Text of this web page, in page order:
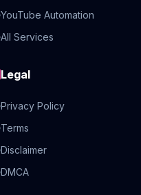
YouTube Automation
All Services
Legal
Privacy Policy
Terms
Disclaimer
DMCA